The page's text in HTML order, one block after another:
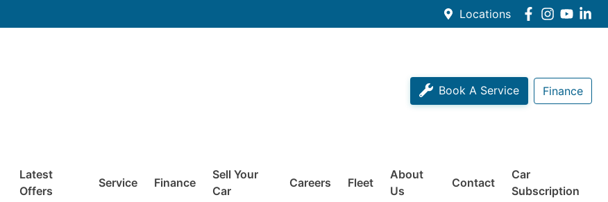
Locations
Book A Service Finance
Latest
Offers
Service Finance
Sell Your
Car
Careers Fleet
About
Us
Contact
Car
Subscription